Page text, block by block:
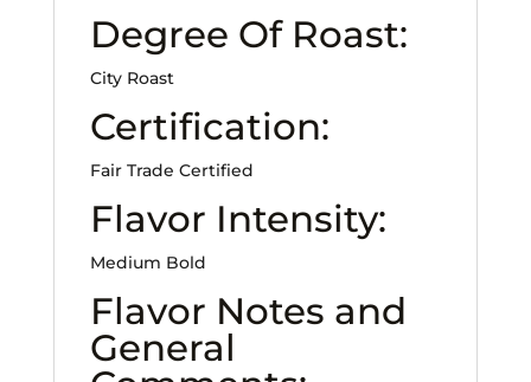
Degree Of Roast:
City Roast
Certification:
Fair Trade Certified
Flavor Intensity:
Medium Bold
Flavor Notes and
General